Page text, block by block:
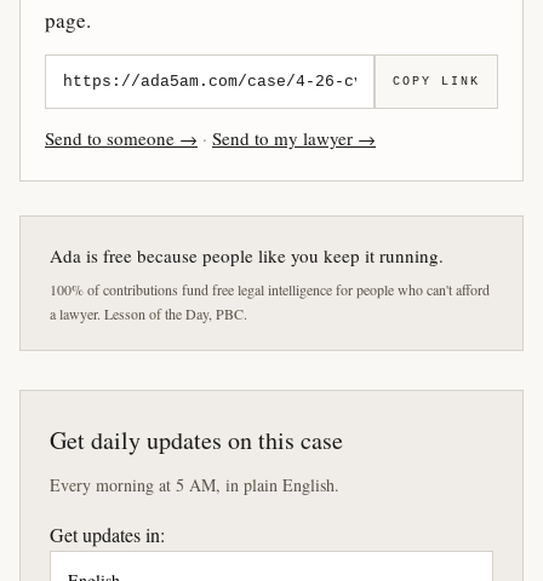
page.
COPY LINK
Send to someone → · Send to my lawyer →
Ada is free because people like you keep it running.
100% of contributions fund free legal intelligence for people who can't afford
a lawyer. Lesson of the Day, PBC.
Get daily updates on this case
Every morning at 5 AM, in plain English.
Get updates in: